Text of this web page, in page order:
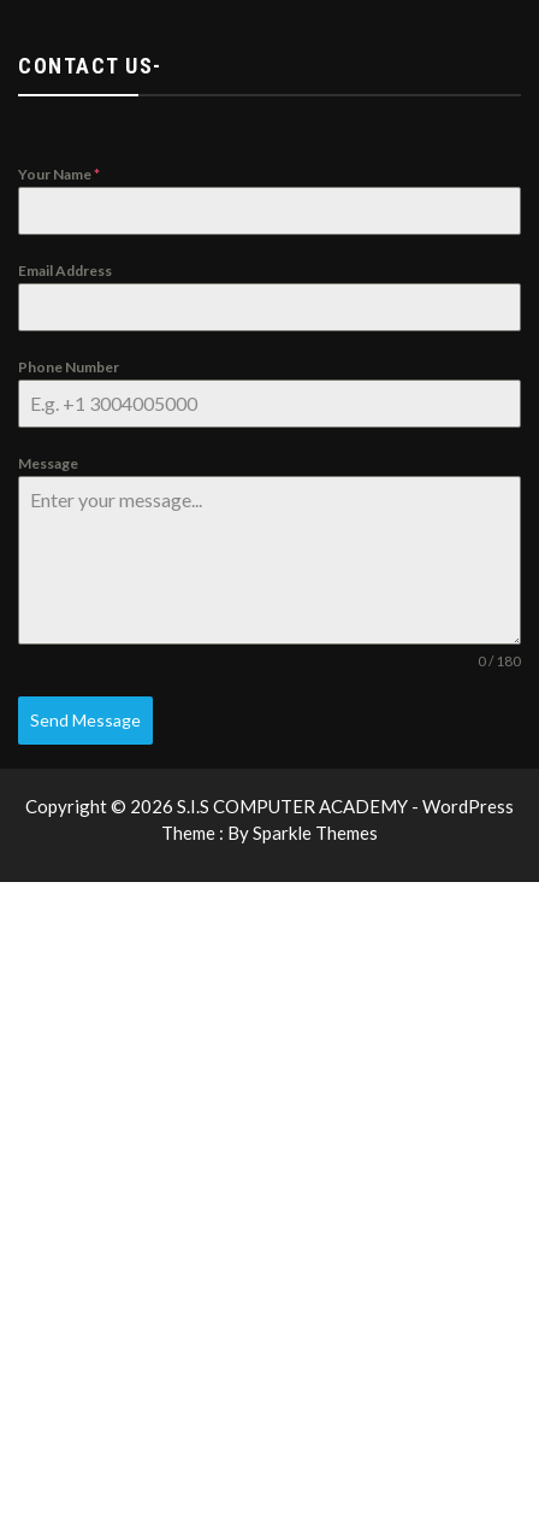
CONTACT US-
Your Name*
Email Address
Phone Number
Message
0 / 180
Send Message
Copyright © 2026 S.I.S COMPUTER ACADEMY - WordPress
Theme : BySparkle Themes